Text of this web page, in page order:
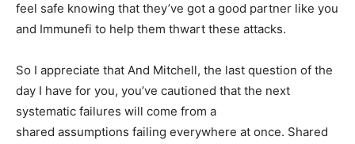
feel safe knowing that they’ve got a good partner like you
and Immunefi to help them thwart these attacks.
So I appreciate that And Mitchell, the last question of the
day I have for you, you’ve cautioned that the next
systematic failures will come from a
shared assumptions failing everywhere at once. Shared